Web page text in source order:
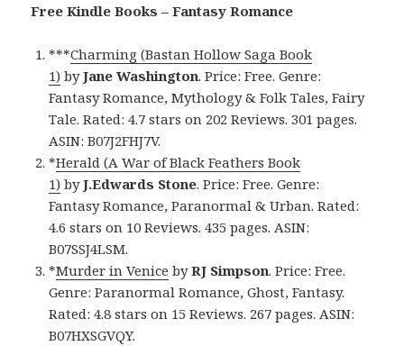
Free Kindle Books – Fantasy Romance
***Charming (Bastan Hollow Saga Book
1) byJane Washington. Price: Free. Genre:
Fantasy Romance, Mythology & Folk Tales, Fairy
Tale. Rated: 4.7 stars on 202 Reviews. 301 pages.
ASIN: B07J2FHJ7V.
*Herald (A War of Black Feathers Book
1) byJ.Edwards Stone. Price: Free. Genre:
Fantasy Romance, Paranormal & Urban. Rated:
4.6 stars on 10 Reviews. 435 pages. ASIN:
B07SSJ4LSM.
*Murder in Venice byRJ Simpson. Price: Free.
Genre: Paranormal Romance, Ghost, Fantasy.
Rated: 4.8 stars on 15 Reviews. 267 pages. ASIN:
B07HXSGVQY.